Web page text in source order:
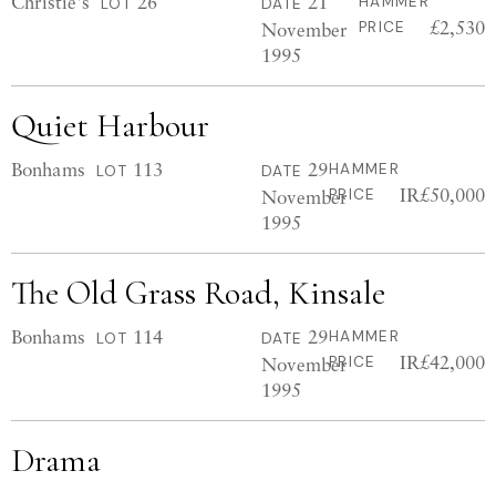
LOT DATE
November
1995
PRICE
£2,530
Quiet Harbour
Bonhams LOT 113 DATE 29
November
1995
HAMMER
PRICE
IR£50,000
The Old Grass Road, Kinsale
Bonhams LOT 114 DATE 29
November
1995
HAMMER
PRICE
IR£42,000
Drama